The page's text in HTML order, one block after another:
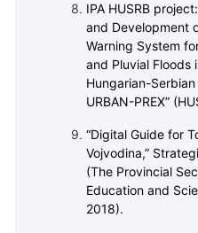
IPA HUSRB
and Development
Warning System
and Pluvial Floods
Hungarian-
URBAN-PREX”
“Digital Guide for
Vojvodina,”
(The Provincial
Education and
2018).